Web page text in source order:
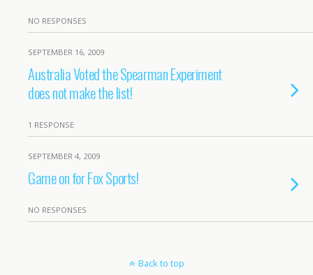
NO RESPONSES
SEPTEMBER 16, 2009
Australia Voted the Spearman Experiment
does not make the list!
1 RESPONSE
SEPTEMBER 4, 2009
Game on for Fox Sports!
NO RESPONSES
Back to top